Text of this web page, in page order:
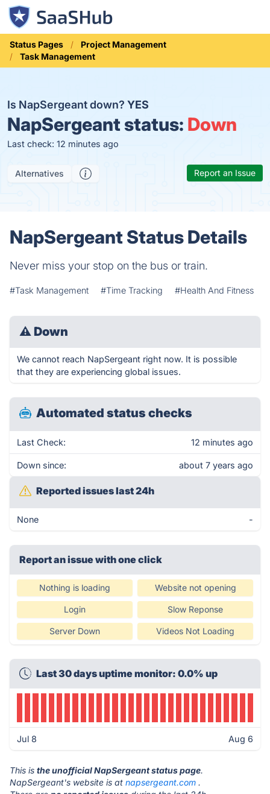
Status Pages
Project Management
Task Management
Is NapSergeant down? YES
NapSergeant status: Down
Last check: 12 minutes ago
Alternatives Report an Issue
NapSergeant Status Details
Never miss your stop on the bus or train.
#Task Management #Time Tracking #Health And Fitness
⚠ Down
We cannot reach NapSergeant right now. It is possible
that they are experiencing global issues.
Automated status checks
Last Check: 12 minutes ago
Down since: about 7 years ago
Reported issues last 24h
None -
Report an issue with one click
Nothing is loading Website not opening
Login Slow Reponse
Server Down Videos Not Loading
Last 30 days uptime monitor: 0.0% up
Jul 8 Aug 6
This is the unofficial NapSergeant status page.
NapSergeant's website is at napsergeant.com .